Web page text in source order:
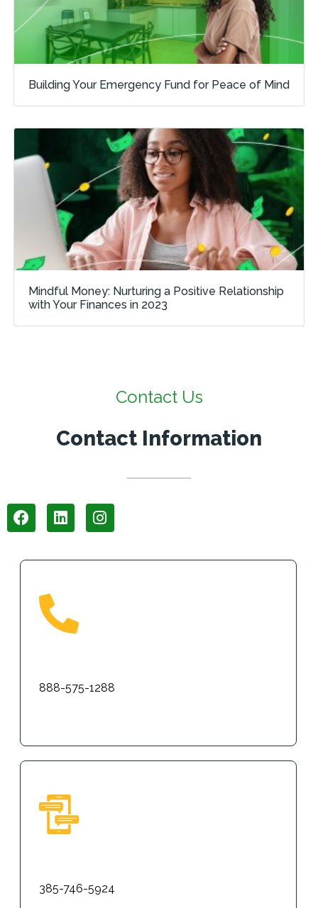
Building Your Emergency Fund for Peace of Mind
Mindful Money: Nurturing a Positive Relationship
with Your Finances in 2023
Contact Us
Contact Information
888-575-1288
385-746-5924